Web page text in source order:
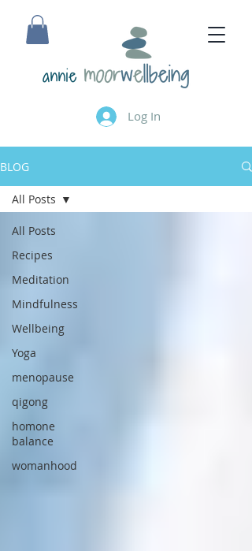
annie
Log In
BLOG
All Posts
Recipes
Meditation
Mindfulness
Wellbeing
Yoga
menopause
qigong
homone
balance
womanhood
All Posts